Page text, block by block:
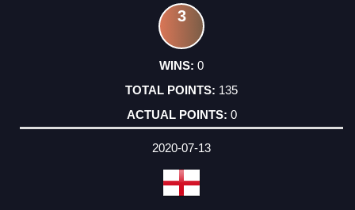
3
0
135
0
2020-07-13